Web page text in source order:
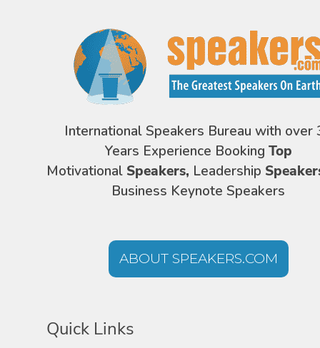
International Speakers Bureau with over
Years Experience Booking Top
Motivational Speakers, Leadership
Business Keynote Speakers
ABOUT SPEAKERS.COM
Quick Links